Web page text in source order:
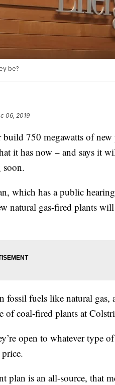
be?
06, 2019
750 megawatts of new
it has now – and says it
soon.
which has a public
natural gas-fired plants will
fossil fuels like natural gas,
of coal-fired plants at
open to whatever type
plan is an all-source, that